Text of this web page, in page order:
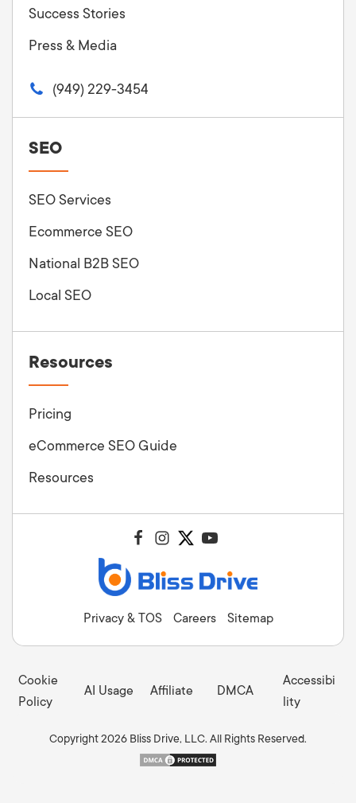
Success Stories
Press & Media
(949) 229-3454
SEO
SEO Services
Ecommerce SEO
National B2B SEO
Local SEO
Resources
Pricing
eCommerce SEO Guide
Resources
Privacy & TOS Careers Sitemap
Cookie
Policy
AI Usage Affiliate DMCA
Accessibi
lity
Copyright 2026 Bliss Drive, LLC. All Rights Reserved.